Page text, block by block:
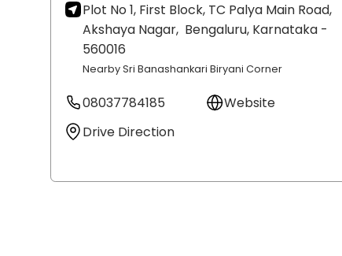
Plot No 1, First Block, TC Palya Main Road,
Akshaya Nagar, Bengaluru, Karnataka -
560016
Nearby Sri Banashankari Biryani Corner
08037784185
Website
Drive Direction